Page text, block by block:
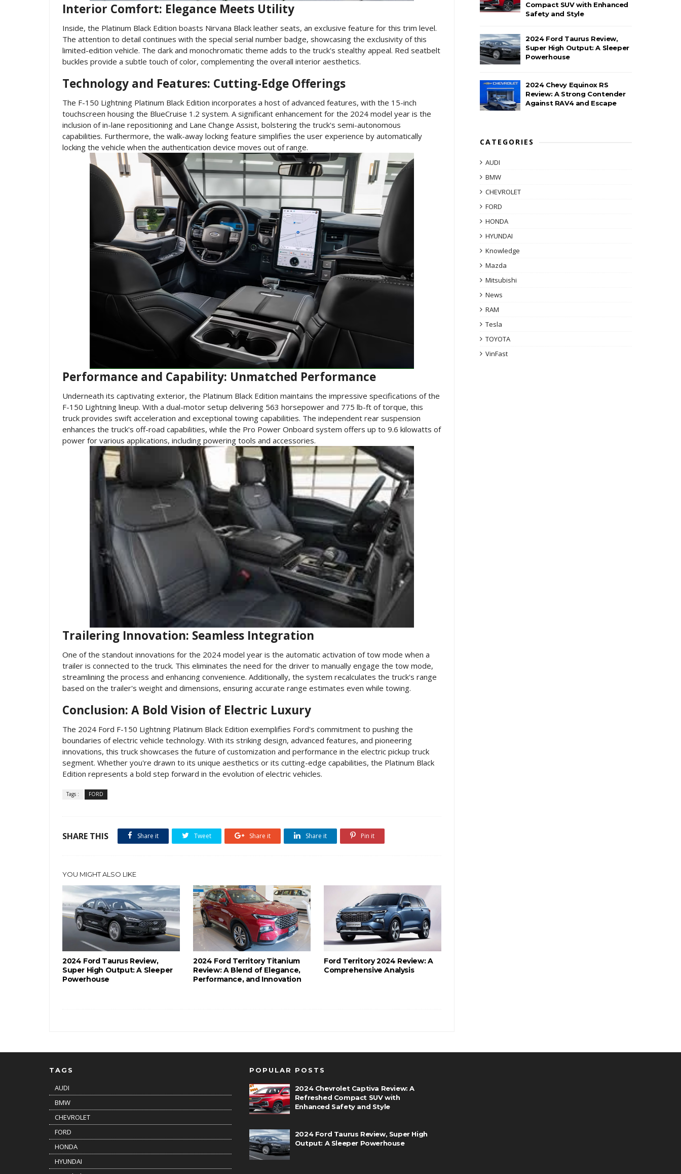
Interior Comfort: Elegance Meets Utility
Inside, the Platinum Black Edition boasts Nirvana Black leather seats, an exclusive feature for this trim level.
The attention to detail continues with the special serial number badge, showcasing the exclusivity of this
limited-edition vehicle. The dark and monochromatic theme adds to the truck's stealthy appeal. Red seatbelt
buckles provide a subtle touch of color, complementing the overall interior aesthetics.
Technology and Features: Cutting-Edge Offerings
The F-150 Lightning Platinum Black Edition incorporates a host of advanced features, with the 15-inch
touchscreen housing the BlueCruise 1.2 system. A significant enhancement for the 2024 model year is the
inclusion of in-lane repositioning and Lane Change Assist, bolstering the truck's semi-autonomous
capabilities. Furthermore, the walk-away locking feature simplifies the user experience by automatically
locking the vehicle when the authentication device moves out of range.
Performance and Capability: Unmatched Performance
Underneath its captivating exterior, the Platinum Black Edition maintains the impressive specifications of the
F-150 Lightning lineup. With a dual-motor setup delivering 563 horsepower and 775 lb-ft of torque, this
truck provides swift acceleration and exceptional towing capabilities. The independent rear suspension
enhances the truck's off-road capabilities, while the Pro Power Onboard system offers up to 9.6 kilowatts of
power for various applications, including powering tools and accessories.
Trailering Innovation: Seamless Integration
One of the standout innovations for the 2024 model year is the automatic activation of tow mode when a
trailer is connected to the truck. This eliminates the need for the driver to manually engage the tow mode,
streamlining the process and enhancing convenience. Additionally, the system recalculates the truck's range
based on the trailer's weight and dimensions, ensuring accurate range estimates even while towing.
Conclusion: A Bold Vision of Electric Luxury
The 2024 Ford F-150 Lightning Platinum Black Edition exemplifies Ford's commitment to pushing the
boundaries of electric vehicle technology. With its striking design, advanced features, and pioneering
innovations, this truck showcases the future of customization and performance in the electric pickup truck
segment. Whether you're drawn to its unique aesthetics or its cutting-edge capabilities, the Platinum Black
Edition represents a bold step forward in the evolution of electric vehicles.
Tags : FORD
SHARE THIS Share it Tweet Share it Share it Pin it
YOU MIGHT ALSO LIKE
2024 Ford Taurus Review,
Super High Output: A Sleeper
Powerhouse
2024 Ford Territory Titanium
Review: A Blend of Elegance,
Performance, and Innovation
Ford Territory 2024 Review: A
Comprehensive Analysis
Compact SUV with Enhanced
Safety and Style
2024 Ford Taurus Review,
Super High Output: A Sleeper
Powerhouse
2024 Chevy Equinox RS
Review: A Strong Contender
Against RAV4 and Escape
CATEGORIES
AUDI
BMW
CHEVROLET
FORD
HONDA
HYUNDAI
Knowledge
Mazda
Mitsubishi
News
RAM
Tesla
TOYOTA
VinFast
TAGS
AUDI
BMW
CHEVROLET
FORD
HONDA
HYUNDAI
POPULAR POSTS
2024 Chevrolet Captiva Review: A
Refreshed Compact SUV with
Enhanced Safety and Style
2024 Ford Taurus Review, Super High
Output: A Sleeper Powerhouse